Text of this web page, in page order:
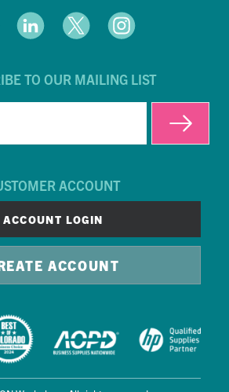
TO OUR MAILING LIST
EMAIL
ACCOUNT
ACCOUNT LOGIN
ACCOUNT